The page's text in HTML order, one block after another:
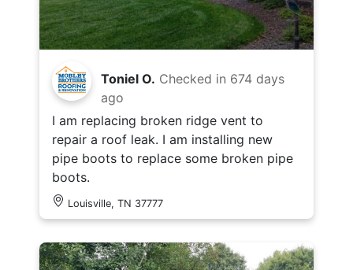
Toniel O. Checked in 674 days
ago
I am replacing broken ridge vent to
repair a roof leak. I am installing new
pipe boots to replace some broken pipe
boots.
Louisville, TN 37777